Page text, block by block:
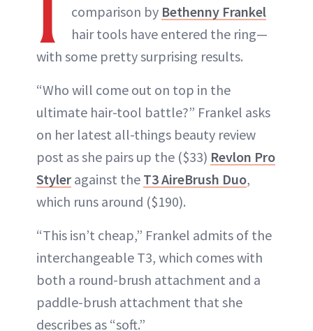
comparison by Bethenny Frankel
hair tools have entered the ring—
with some pretty surprising results.
“Who will come out on top in the
ultimate hair-tool battle?” Frankel asks
on her latest all-things beauty review
post as she pairs up the ($33) Revlon Pro
Styler against the T3 AireBrush Duo,
which runs around ($190).
“This isn’t cheap,” Frankel admits of the
interchangeable T3, which comes with
both a round-brush attachment and a
paddle-brush attachment that she
describes as “soft.”